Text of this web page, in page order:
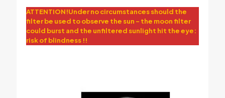
ATTENTION!Under no circumstances should the
filter be used to observe the sun – the moon filter
could burst and the unfiltered sunlight hit the eye:
risk of blindness !!